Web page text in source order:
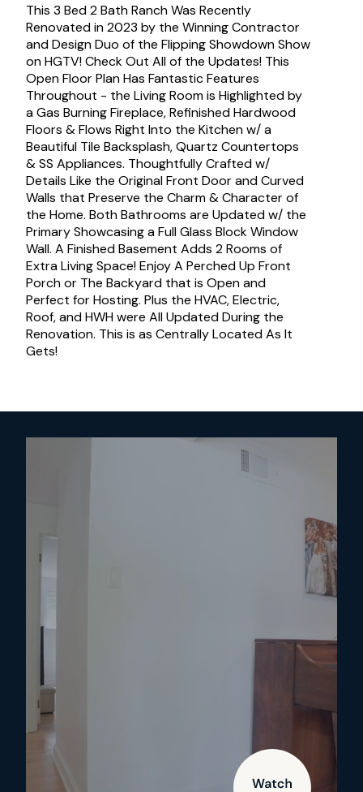
This 3 Bed 2 Bath Ranch Was Recently
Renovated in 2023 by the Winning Contractor
and Design Duo of the Flipping Showdown Show
on HGTV! Check Out All of the Updates! This
Open Floor Plan Has Fantastic Features
Throughout - the Living Room is Highlighted by
a Gas Burning Fireplace, Refinished Hardwood
Floors & Flows Right Into the Kitchen w/ a
Beautiful Tile Backsplash, Quartz Countertops
& SS Appliances. Thoughtfully Crafted w/
Details Like the Original Front Door and Curved
Walls that Preserve the Charm & Character of
the Home. Both Bathrooms are Updated w/ the
Primary Showcasing a Full Glass Block Window
Wall. A Finished Basement Adds 2 Rooms of
Extra Living Space! Enjoy A Perched Up Front
Porch or The Backyard that is Open and
Perfect for Hosting. Plus the HVAC, Electric,
Roof, and HWH were All Updated During the
Renovation. This is as Centrally Located As It
Gets!